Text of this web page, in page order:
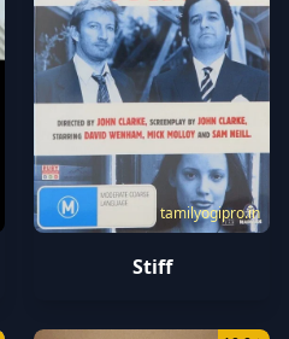
tamilyogipro.in
Stiff